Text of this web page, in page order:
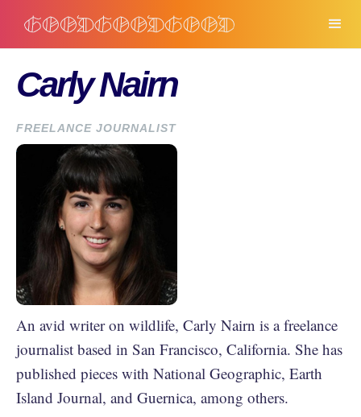
Carly Nairn
FREELANCE JOURNALIST
An avid writer on wildlife, Carly Nairn is a freelance
journalist based in San Francisco, California. She has
published pieces with National Geographic, Earth
Island Journal, and Guernica, among others.